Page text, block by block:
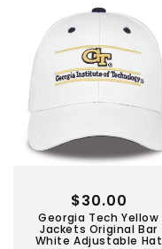
Georgia Tech Yellow
Jackets Original Bar
White Adjustable Hat
Regular
price
$30.00